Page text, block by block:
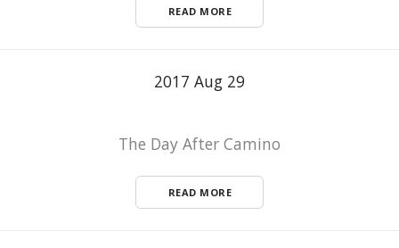
READ MORE
2017 Aug 29
The Day After Camino
READ MORE